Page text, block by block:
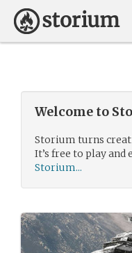
Welcome to
Storium turns
It’s free to play and
Storium...